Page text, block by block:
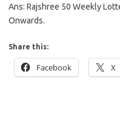
Ans: Rajshree 50 Weekly
Onwards.
Share this:
Facebook X